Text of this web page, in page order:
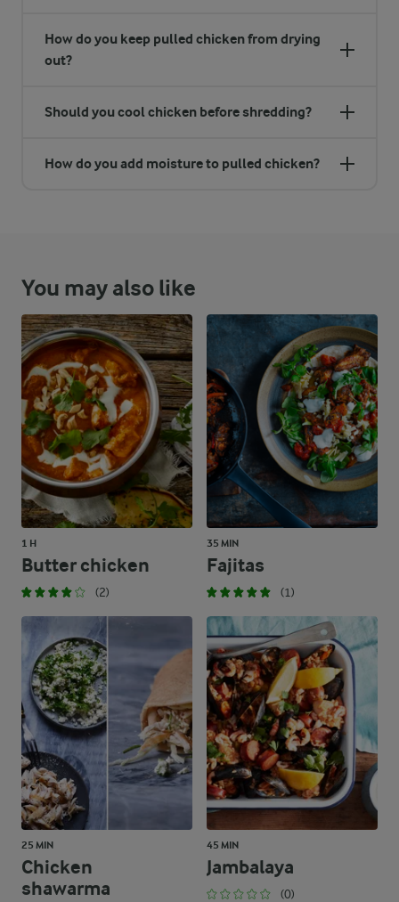
How do you keep pulled chicken from drying
out?
Should you cool chicken before shredding?
How do you add moisture to pulled chicken?
You may also like
1 H
Butter chicken
(2)
35 MIN
Fajitas
(1)
25 MIN
Chicken
shawarma
45 MIN
Jambalaya
(0)